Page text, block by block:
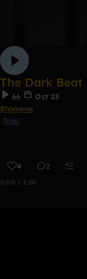
The Dark Beat
66
Oct 23
$homxne
Trap
4 2
0:00 / 1:50